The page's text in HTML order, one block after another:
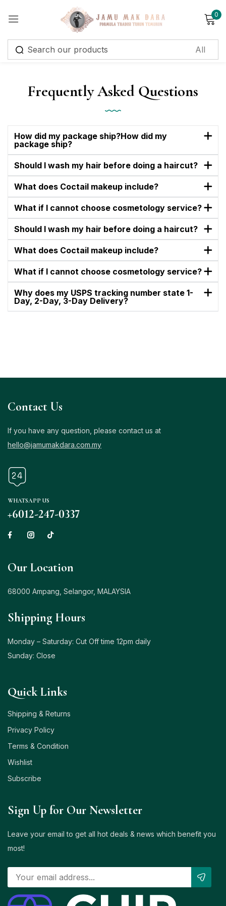
0
Frequently Asked Questions
How did my package ship?How did my
package ship?
Should I wash my hair before doing a haircut?
What does Coctail makeup include?
What if I cannot choose cosmetology service?
Should I wash my hair before doing a haircut?
What does Coctail makeup include?
What if I cannot choose cosmetology service?
Why does my USPS tracking number state 1-
Day, 2-Day, 3-Day Delivery?
Contact Us
If you have any question, please contact us at
hello@jamumakdara.com.my
WHATSAPP US
+6012-247-0337
Our Location
68000 Ampang, Selangor, MALAYSIA
Shipping Hours
Monday – Saturday: Cut Off time 12pm daily
Sunday: Close
Quick Links
Shipping & Returns
Privacy Policy
Terms & Condition
Wishlist
Subscribe
Sign Up for Our Newsletter
Leave your email to get all hot deals & news which benefit you
most!
Sign in